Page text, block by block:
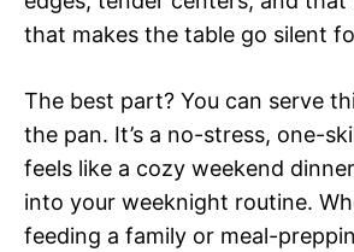
that makes the table go silent
The best part? You can serve
the pan. It’s a no-stress, one-
feels like a cozy weekend
into your weeknight routine.
feeding a family or meal-